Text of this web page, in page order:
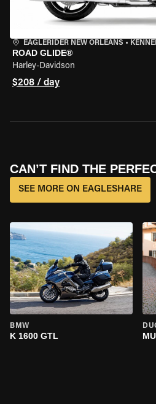
EAGLERIDER NEW ORLEANS •
ROAD GLIDE®
Harley-Davidson
$208 / day
CAN’T FIND THE
SEE MORE ON EAGLESHARE
BMW
K 1600 GTL